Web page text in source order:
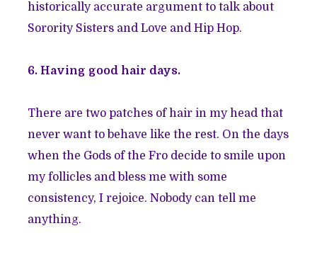
historically accurate argument to talk about
Sorority Sisters and Love and Hip Hop.
6. Having good hair days.
There are two patches of hair in my head that
never want to behave like the rest. On the days
when the Gods of the Fro decide to smile upon
my follicles and bless me with some
consistency, I rejoice. Nobody can tell me
anything.